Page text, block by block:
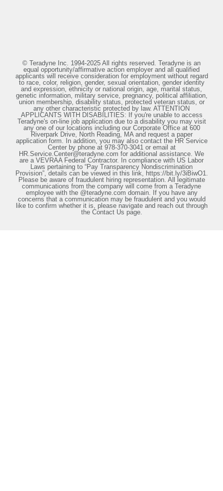
© Teradyne Inc. 1994-2025 All rights reserved. Teradyne is an
equal opportunity/affirmative action employer and all qualified
applicants will receive consideration for employment without regard
to race, color, religion, gender, sexual orientation, gender identity
and expression, ethnicity or national origin, age, marital status,
genetic information, military service, pregnancy, political affiliation,
union membership, disability status, protected veteran status, or
any other characteristic protected by law. ATTENTION
APPLICANTS WITH DISABILITIES: If you're unable to access
Teradyne's on-line job application due to a disability you may visit
any one of our locations including our Corporate Office at 600
Riverpark Drive, North Reading, MA and request a paper
application form. In addition, you may also contact the HR Service
Center by phone at 978-370-3041 or email at
HR.Service.Center@teradyne.com for additional assistance. We
are a VEVRAA Federal Contractor. In compliance with US Labor
Laws pertaining to “Pay Transparency Nondiscrimination
Provision”, details can be viewed in this link, https://bit.ly/3iBiwO1.
Please be aware of fraudulent hiring representation. All legitimate
communications from the company will come from a Teradyne
employee with the @teradyne.com domain. If you have any
concerns that a communication may be fraudulent and you would
like to confirm whether it is, please navigate and reach out through
the Contact Us page.